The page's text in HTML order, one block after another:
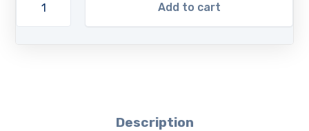
Add to cart
Description